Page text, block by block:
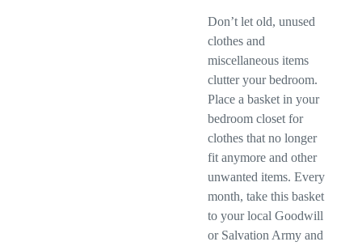
Don’t let old, unused
clothes and
miscellaneous items
clutter your bedroom.
Place a basket in your
bedroom closet for
clothes that no longer
fit anymore and other
unwanted items. Every
month, take this basket
to your local Goodwill
or Salvation Army and